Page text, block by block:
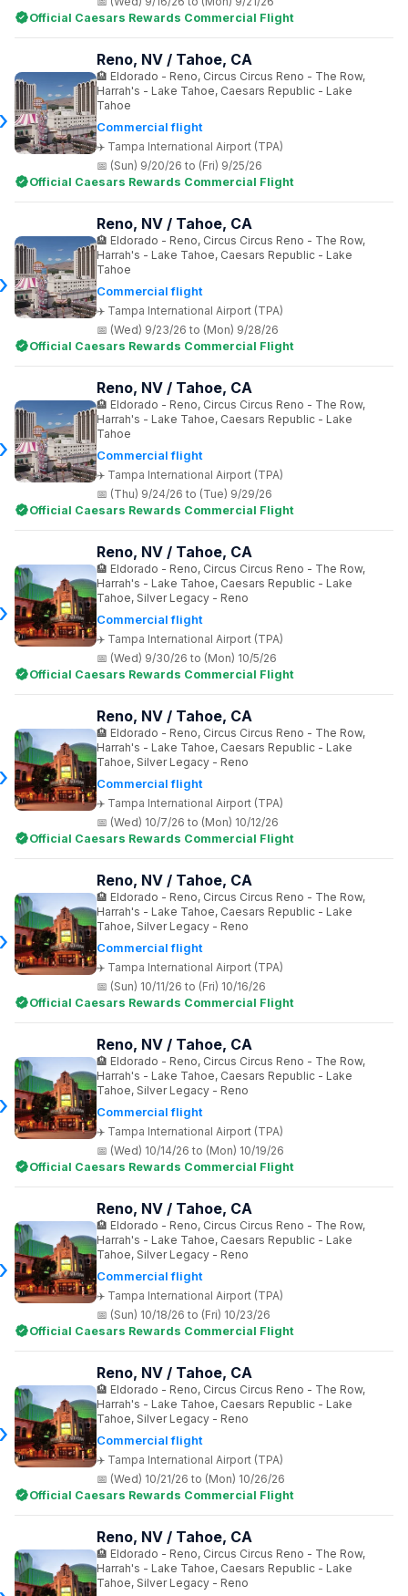
Official Caesars Rewards Commercial Flight
Commercial flight
Tampa International Airport (TPA)
Reno, NV / Tahoe, CA
Eldorado - Reno, Circus Circus Reno - The Row,
Harrah's - Lake Tahoe, Caesars Republic - Lake
Tahoe
(Sun) 9/20/26 to (Fri) 9/25/26
Official Caesars Rewards Commercial Flight
Commercial flight
Tampa International Airport (TPA)
Reno, NV / Tahoe, CA
Eldorado - Reno, Circus Circus Reno - The Row,
Harrah's - Lake Tahoe, Caesars Republic - Lake
Tahoe
(Wed) 9/23/26 to (Mon) 9/28/26
Official Caesars Rewards Commercial Flight
Commercial flight
Tampa International Airport (TPA)
Reno, NV / Tahoe, CA
Eldorado - Reno, Circus Circus Reno - The Row,
Harrah's - Lake Tahoe, Caesars Republic - Lake
Tahoe
(Thu) 9/24/26 to (Tue) 9/29/26
Official Caesars Rewards Commercial Flight
Commercial flight
Tampa International Airport (TPA)
Reno, NV / Tahoe, CA
Eldorado - Reno, Circus Circus Reno - The Row,
Harrah's - Lake Tahoe, Caesars Republic - Lake
Tahoe, Silver Legacy - Reno
(Wed) 9/30/26 to (Mon) 10/5/26
Official Caesars Rewards Commercial Flight
Commercial flight
Tampa International Airport (TPA)
Reno, NV / Tahoe, CA
Eldorado - Reno, Circus Circus Reno - The Row,
Harrah's - Lake Tahoe, Caesars Republic - Lake
Tahoe, Silver Legacy - Reno
(Wed) 10/7/26 to (Mon) 10/12/26
Official Caesars Rewards Commercial Flight
Commercial flight
Tampa International Airport (TPA)
Reno, NV / Tahoe, CA
Eldorado - Reno, Circus Circus Reno - The Row,
Harrah's - Lake Tahoe, Caesars Republic - Lake
Tahoe, Silver Legacy - Reno
(Sun) 10/11/26 to (Fri) 10/16/26
Official Caesars Rewards Commercial Flight
Commercial flight
Tampa International Airport (TPA)
Reno, NV / Tahoe, CA
Eldorado - Reno, Circus Circus Reno - The Row,
Harrah's - Lake Tahoe, Caesars Republic - Lake
Tahoe, Silver Legacy - Reno
(Wed) 10/14/26 to (Mon) 10/19/26
Official Caesars Rewards Commercial Flight
Commercial flight
Tampa International Airport (TPA)
Reno, NV / Tahoe, CA
Eldorado - Reno, Circus Circus Reno - The Row,
Harrah's - Lake Tahoe, Caesars Republic - Lake
Tahoe, Silver Legacy - Reno
(Sun) 10/18/26 to (Fri) 10/23/26
Official Caesars Rewards Commercial Flight
Commercial flight
Tampa International Airport (TPA)
Reno, NV / Tahoe, CA
Eldorado - Reno, Circus Circus Reno - The Row,
Harrah's - Lake Tahoe, Caesars Republic - Lake
Tahoe, Silver Legacy - Reno
(Wed) 10/21/26 to (Mon) 10/26/26
Official Caesars Rewards Commercial Flight
Reno, NV / Tahoe, CA
Eldorado - Reno, Circus Circus Reno - The Row,
Harrah's - Lake Tahoe, Caesars Republic - Lake
Tahoe, Silver Legacy - Reno